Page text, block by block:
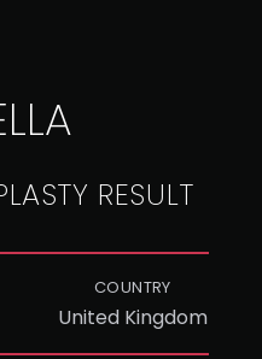
RESULT
COUNTRY
United Kingdom